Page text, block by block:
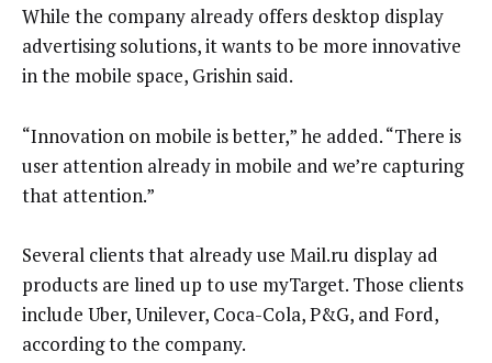
While the company already offers desktop display
advertising solutions, it wants to be more innovative
in the mobile space, Grishin said.
“Innovation on mobile is better,” he added. “There is
user attention already in mobile and we’re capturing
that attention.”
Several clients that already use Mail.ru display ad
products are lined up to use myTarget. Those clients
include Uber, Unilever, Coca-Cola, P&G, and Ford,
according to the company.